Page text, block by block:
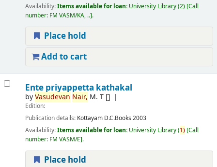
Availability:Items available for loan: University Library(2) Call
number: FM VASM/KA, .. .
Place hold
Add to cart
Ente priyappetta kathakal
byVasudevan Nair, M. T[]
Edition:
Publication details: Kottayam D.C.Books 2003
Availability:Items available for loan: University Library(1) Call
number: FM VASM/E .
Place hold